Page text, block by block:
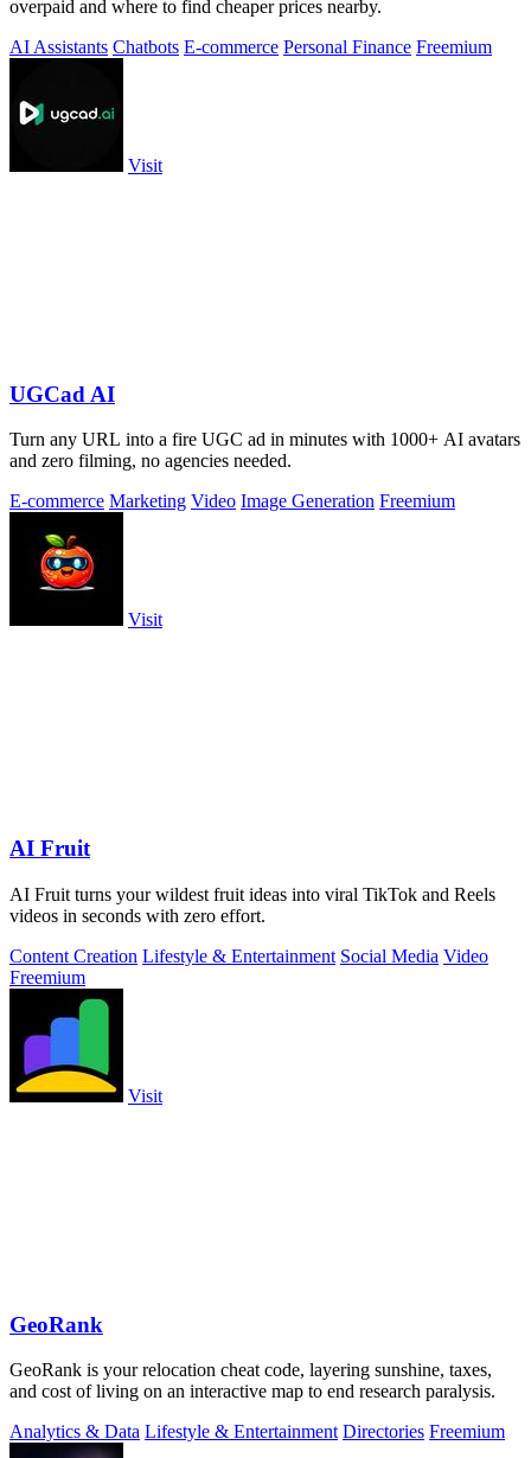
overpaid and where to find cheaper prices nearby.
AI Assistants Chatbots E-commerce Personal Finance Freemium
Visit
UGCad AI
Turn any URL into a fire UGC ad in minutes with 1000+ AI avatars
and zero filming, no agencies needed.
E-commerce Marketing Video Image Generation Freemium
Visit
AI Fruit
AI Fruit turns your wildest fruit ideas into viral TikTok and Reels
videos in seconds with zero effort.
Content Creation Lifestyle & Entertainment Social Media Video
Freemium
Visit
GeoRank
GeoRank is your relocation cheat code, layering sunshine, taxes,
and cost of living on an interactive map to end research paralysis.
Analytics & Data Lifestyle & Entertainment Directories Freemium